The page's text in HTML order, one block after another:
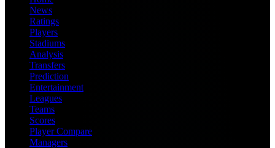
News
Ratings
Players
Stadiums
Analysis
Transfers
Prediction
Entertainment
Leagues
Teams
Scores
Player Compare
Managers